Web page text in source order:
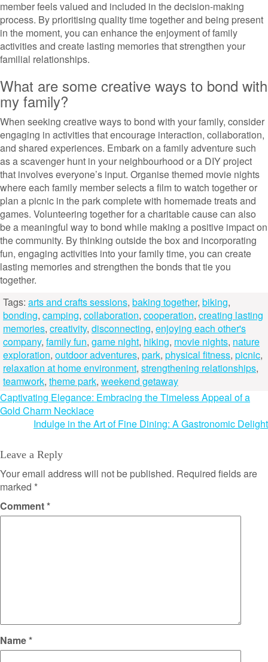
member feels valued and included in the decision-making
process. By prioritising quality time together and being present
in the moment, you can enhance the enjoyment of family
activities and create lasting memories that strengthen your
familial relationships.
What are some creative ways to bond with
my family?
When seeking creative ways to bond with your family, consider
engaging in activities that encourage interaction, collaboration,
and shared experiences. Embark on a family adventure such
as a scavenger hunt in your neighbourhood or a DIY project
that involves everyone’s input. Organise themed movie nights
where each family member selects a film to watch together or
plan a picnic in the park complete with homemade treats and
games. Volunteering together for a charitable cause can also
be a meaningful way to bond while making a positive impact on
the community. By thinking outside the box and incorporating
fun, engaging activities into your family time, you can create
lasting memories and strengthen the bonds that tie you
together.
Tags: arts and crafts sessions, baking together, biking,
bonding, camping, collaboration, cooperation, creating lasting
memories, creativity, disconnecting, enjoying each other's
company, family fun, game night, hiking, movie nights, nature
exploration, outdoor adventures, park, physical fitness, picnic,
relaxation at home environment, strengthening relationships,
teamwork, theme park, weekend getaway
Post
navigation
Captivating Elegance: Embracing the Timeless Appeal of a
Gold Charm Necklace
Indulge in the Art of Fine Dining: A Gastronomic Delight
Leave a Reply
Your email address will not be published. Required fields are
marked *
Comment*
Name*